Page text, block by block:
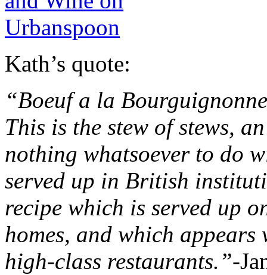
Kath’s quote:
“Boeuf a la
This is the stew of stews,
nothing whatsoever to do
served up in British
recipe which is served up
homes, and which appears
high-class restaurants.”-